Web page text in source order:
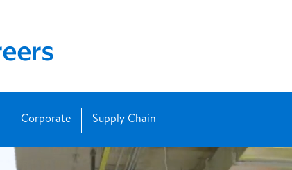
Corporate Supply Chain